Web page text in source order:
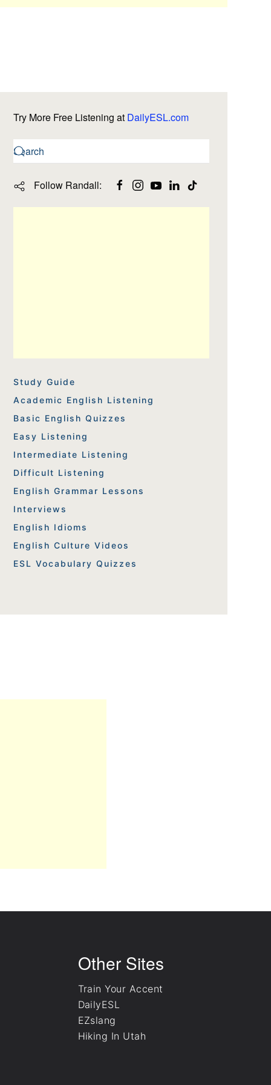
Try More Free Listening at DailyESL.com
Follow Randall:
Study Guide
Academic English Listening
Basic English Quizzes
Easy Listening
Intermediate Listening
Difficult Listening
English Grammar Lessons
Interviews
English Idioms
English Culture Videos
ESL Vocabulary Quizzes
Other Sites
Train Your Accent
DailyESL
EZslang
Hiking In Utah